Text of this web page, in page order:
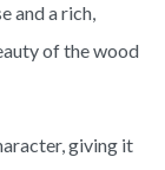
and a rich,
of the wood
giving it